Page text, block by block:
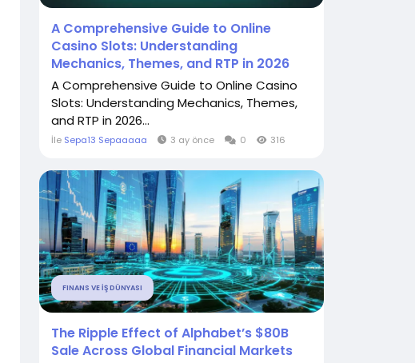
A Comprehensive Guide to Online
Casino Slots: Understanding
Mechanics, Themes, and RTP in 2026
A Comprehensive Guide to Online Casino
Slots: Understanding Mechanics, Themes,
and RTP in 2026...
İle Sepa13 Sepaaaaa 3 ay önce 0 316
FINANS VE İŞ DÜNYASI
The Ripple Effect of Alphabet’s $80B
Sale Across Global Financial Markets